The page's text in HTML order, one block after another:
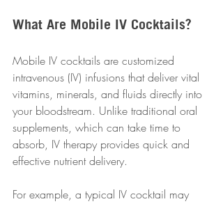
What Are Mobile IV Cocktails?
Mobile IV cocktails are customized
intravenous (IV) infusions that deliver vital
vitamins, minerals, and fluids directly into
your bloodstream. Unlike traditional oral
supplements, which can take time to
absorb, IV therapy provides quick and
effective nutrient delivery.
For example, a typical IV cocktail may